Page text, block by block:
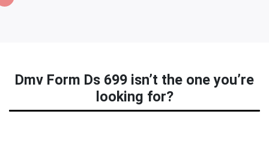
Dmv Form Ds 699 isn’t the one you’re
looking for?